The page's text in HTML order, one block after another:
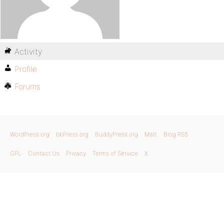
Activity
Profile
Forums
WordPress.org bbPress.org BuddyPress.org Matt Blog RSS
GPL Contact Us Privacy Terms of Service X